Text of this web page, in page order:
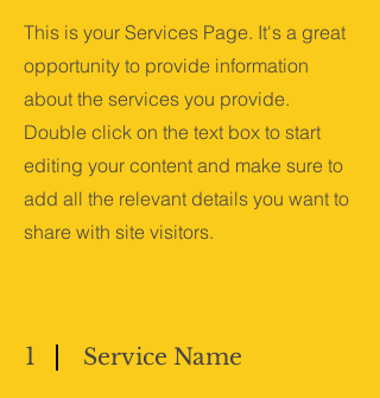
This is your Services Page. It's a great
opportunity to provide information
about the services you provide.
Double click on the text box to start
editing your content and make sure to
add all the relevant details you want to
share with site visitors.
1 Service Name